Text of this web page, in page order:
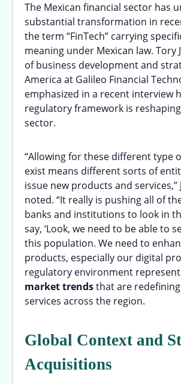
The Mexican financial sector has
substantial transformation in
the term “FinTech” carrying
meaning under Mexican law. Tory
of business development and
America at Galileo Financial
emphasized in a recent interview
regulatory framework is
sector.
“Allowing for these different type
exist means different sorts of
issue new products and services,”
noted. “It really is pushing all of
banks and institutions to look in
say, ‘Look, we need to be able to
this population. We need to
products, especially our digital
regulatory environment
market trendsthat are
services across the region.
Global Context and
Acquisitions